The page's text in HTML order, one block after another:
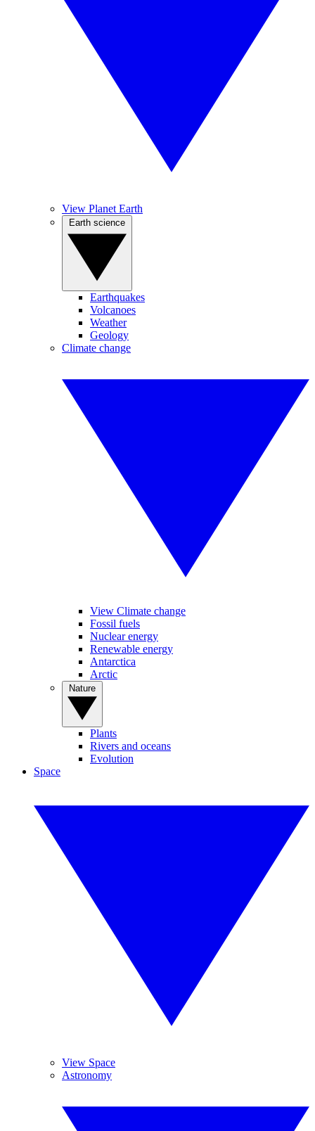
View Planet Earth
Earthquakes
Volcanoes
Weather
Geology
Climate change
View Climate change
Fossil fuels
Nuclear energy
Renewable energy
Antarctica
Arctic
Plants
Rivers and oceans
Evolution
Space
View Space
Astronomy